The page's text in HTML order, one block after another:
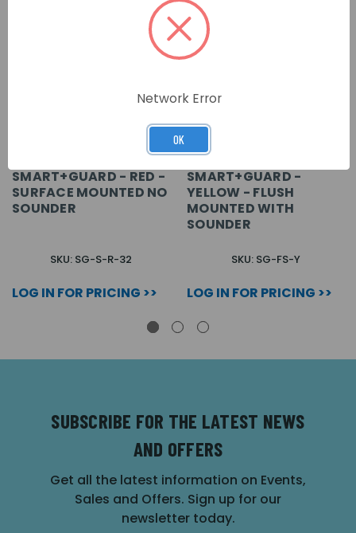
SMART+GUARD - RED -
SURFACE MOUNTED NO
SOUNDER
SKU: SG-S-R-32
LOG IN FOR PRICING >>
SMART+GUARD -
YELLOW - FLUSH
MOUNTED WITH
SOUNDER
SKU: SG-FS-Y
LOG IN FOR PRICING >>
SUBSCRIBE FOR THE LATEST NEWS
AND OFFERS
Get all the latest information on Events,
Sales and Offers. Sign up for our
newsletter today.
Network Error
OK